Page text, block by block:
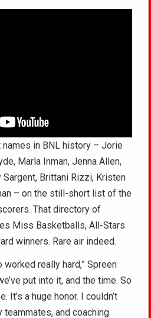
in BNL history – Jorie
Marla Inman, Jenna Allen,
Sargent, Brittani Rizzi, Kristen
– on the still-short list of the
That directory of
Miss Basketballs, All-Stars
winners. Rare air indeed.
worked really hard,” Spreen
put into it, and the time. So
It’s a huge honor. I couldn’t
teammates, and coaching